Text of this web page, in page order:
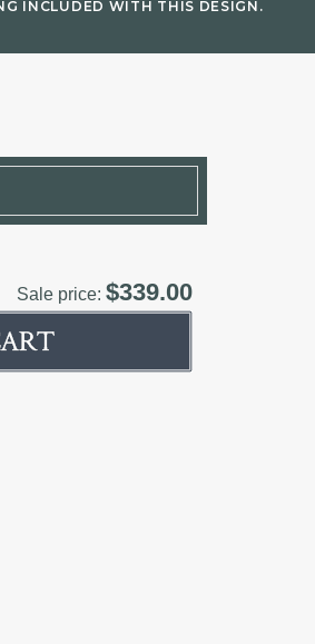
INCLUDED WITH THIS DESIGN.
Sale price:$339.00